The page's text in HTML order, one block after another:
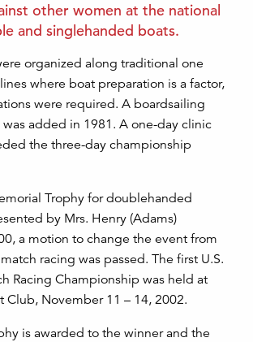
other women at the national
and singlehanded boats.
organized along traditional one
where boat preparation is a factor,
were required. A boardsailing
added in 1981. A one-day clinic
the three-day championship
Trophy for doublehanded
by Mrs. Henry (Adams)
a motion to change the event from
racing was passed. The first U.S.
Racing Championship was held at
Club, November 11 – 14, 2002.
is awarded to the winner and the